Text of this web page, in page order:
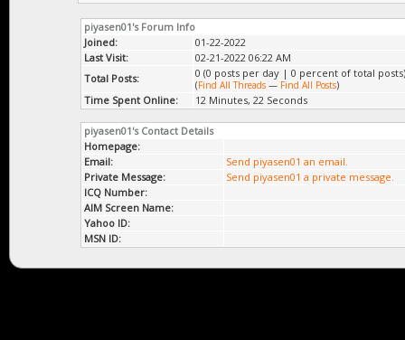
piyasen01's Forum Info
Joined:
01-22-2022
Last Visit:
02-21-2022 06:22 AM
Total Posts:
0 (0 posts per day | 0 percent of total posts)
(Find All Threads — Find All Posts)
Time Spent Online: 12 Minutes, 22 Seconds
piyasen01's Contact Details
Homepage:
Email:
Send piyasen01 an email.
Private Message:
Send piyasen01 a private message.
ICQ Number:
AIM Screen Name:
Yahoo ID:
MSN ID: